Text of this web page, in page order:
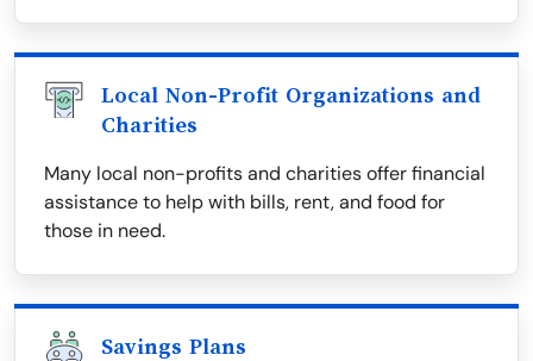
Local Non-Profit Organizations and
Charities
Many local non-profits and charities offer financial
assistance to help with bills, rent, and food for
those in need.
Savings Plans